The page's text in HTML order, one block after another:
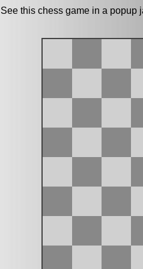
See this chess game in a